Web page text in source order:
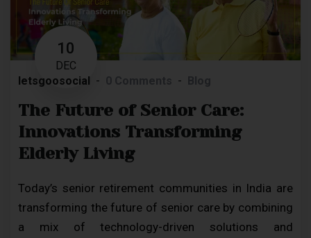
10
DEC
letsgoosocial
The Future of Senior Care:
Innovations Transforming
Elderly Living
Today’s senior retirement communities in India are
transforming the future of senior care by combining
a mix of technology-driven solutions and